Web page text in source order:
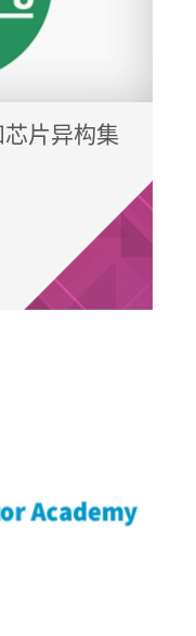
片异构集